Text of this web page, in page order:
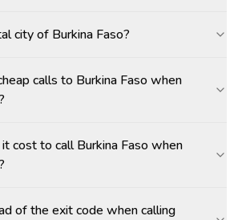
city of Burkina Faso?
calls to Burkina Faso when
cost to call Burkina Faso when
of the exit code when calling